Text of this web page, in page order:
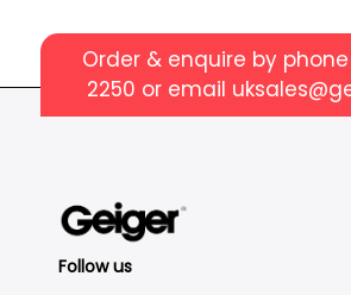
Order & enquire by phone
2250 or email
Follow us